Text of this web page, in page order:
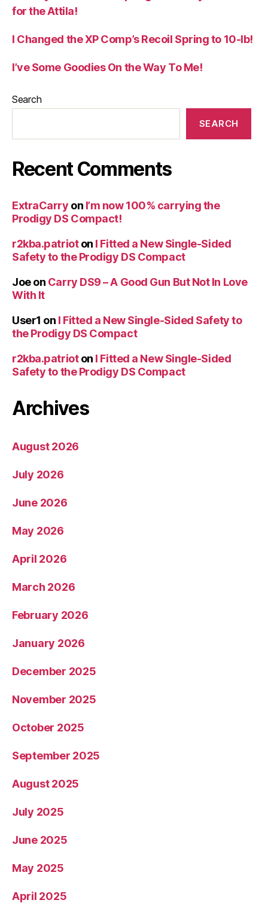
for the Attila!
I Changed the XP Comp’s Recoil Spring to 10-lb!
I’ve Some Goodies On the Way To Me!
Search
SEARCH
Recent Comments
ExtraCarry on I’m now 100% carrying the
Prodigy DS Compact!
r2kba.patrioton I Fitted a New Single-Sided
Safety to the Prodigy DS Compact
Joeon Carry DS9 – A Good Gun But Not In Love
With It
User1 on I Fitted a New Single-Sided Safety to
the Prodigy DS Compact
r2kba.patrioton I Fitted a New Single-Sided
Safety to the Prodigy DS Compact
Archives
August 2026
July 2026
June 2026
May 2026
April 2026
March 2026
February 2026
January 2026
December 2025
November 2025
October 2025
September 2025
August 2025
July 2025
June 2025
May 2025
April 2025